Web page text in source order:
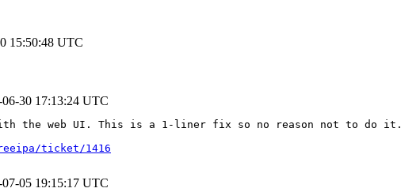
15:50:48 UTC
06-30 17:13:24 UTC
the web UI. This is a 1-liner fix so no reason not to do it.
ticket/1416
07-05 19:15:17 UTC